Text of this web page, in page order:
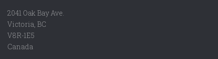
2041 Oak Bay Ave.
Victoria, BC
V8R-1E5
Canada